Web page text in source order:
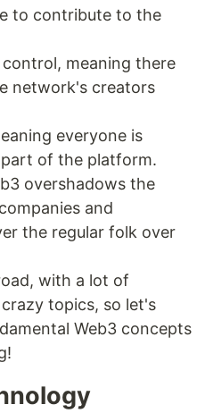
to contribute to the
meaning there
network's creators
everyone is
of the platform.
overshadows the
and
the regular folk over
with a lot of
topics, so let's
Web3 concepts